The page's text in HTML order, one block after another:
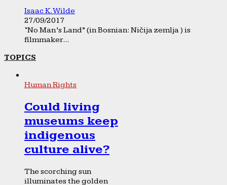
Isaac K. Wilde
27/09/2017
“No Man’s Land” (in Bosnian: Ničija zemlja ) is
filmmaker...
TOPICS
Human Rights
Could living
museums keep
indigenous
culture alive?
The scorching sun
illuminates the golden